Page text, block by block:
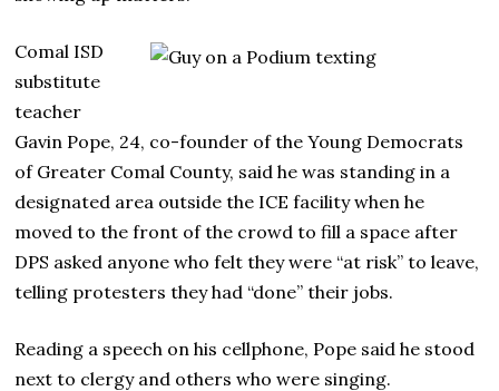
Comal ISD
substitute
teacher
Gavin Pope, 24, co-founder of the Young Democrats
of Greater Comal County, said he was standing in a
designated area outside the ICE facility when he
moved to the front of the crowd to fill a space after
DPS asked anyone who felt they were “at risk” to leave,
telling protesters they had “done” their jobs.
Reading a speech on his cellphone, Pope said he stood
next to clergy and others who were singing.